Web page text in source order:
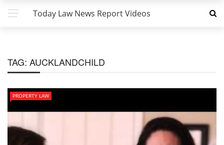
Today Law News Report Videos
TAG: AUCKLANDCHILD
PROPERTY LAW